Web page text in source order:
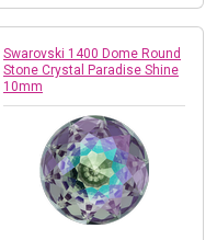
Swarovski 1400 Dome Round
Stone Crystal Paradise Shine
10mm